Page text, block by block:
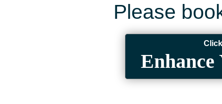
Please
Enhance